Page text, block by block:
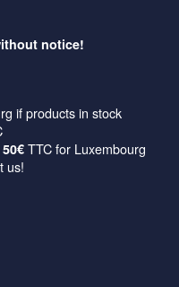
notice!
if products in stock
TTC for Luxembourg
us!